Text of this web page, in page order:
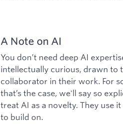
A Note on AI
You don’t need deep AI
intellectually curious, drawn to
collaborator in their work. For
that’s the case, we'll say so
treat AI as a novelty. They use
to build on.